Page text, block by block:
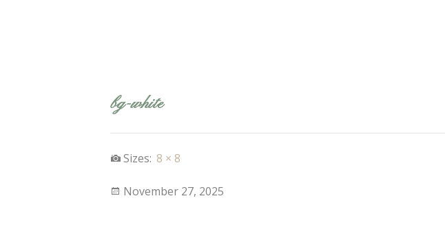
bg-white
Sizes: 8 × 8
November 27, 2025